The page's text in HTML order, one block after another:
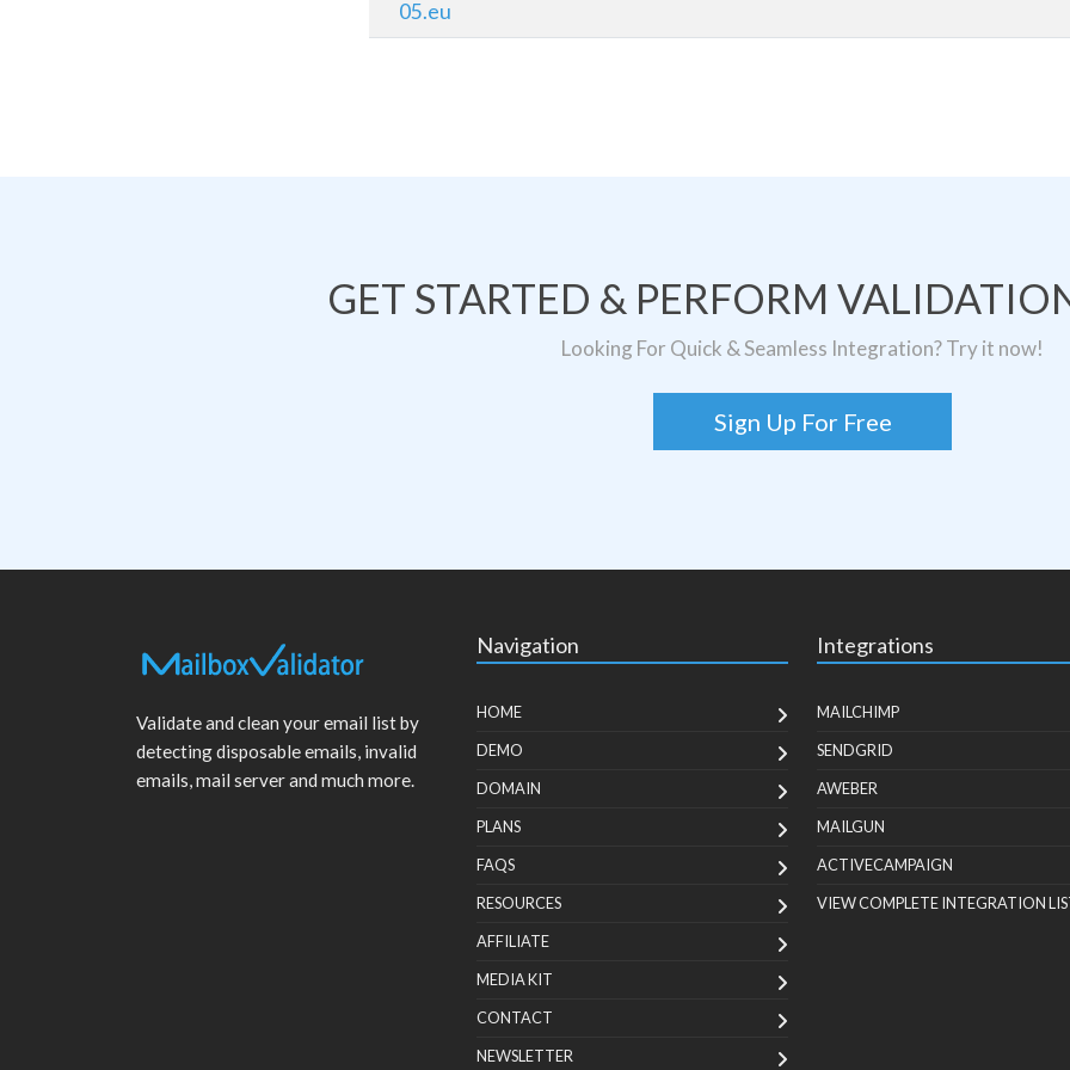
05.eu
GET STARTED & PERFORM
Looking For Quick & Seamless Integration? Try it now!
Sign Up For Free
Validate and clean your email list by
detecting disposable emails, invalid
emails, mail server and much more.
Navigation
HOME
DEMO
DOMAIN
PLANS
FAQS
RESOURCES
AFFILIATE
MEDIA KIT
CONTACT
NEWSLETTER
Integrations
MAILCHIMP
SENDGRID
AWEBER
MAILGUN
ACTIVECAMPAIGN
VIEW COMPLETE INTEGRATION